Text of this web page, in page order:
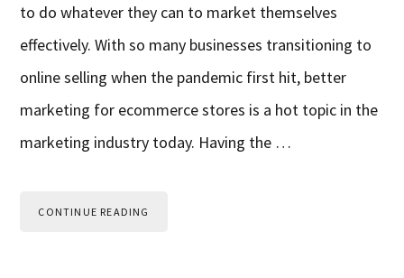
to do whatever they can to market themselves
effectively. With so many businesses transitioning to
online selling when the pandemic first hit, better
marketing for ecommerce stores is a hot topic in the
marketing industry today. Having the …
CONTINUE READING